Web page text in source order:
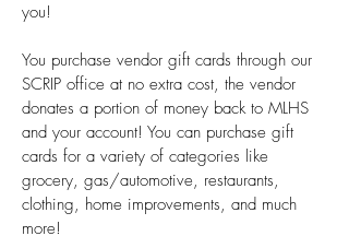
you!
You purchase vendor gift cards through our
SCRIP office at no extra cost, the vendor
donates a portion of money back to MLHS
and your account! You can purchase gift
cards for a variety of categories like
grocery, gas/automotive, restaurants,
clothing, home improvements, and much
more!